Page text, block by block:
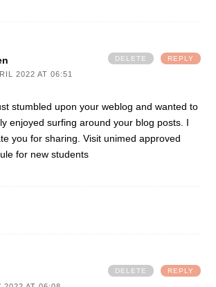
2022 AT 06:51
stumbled upon your weblog and wanted to
enjoyed surfing around your blog posts. I
you for sharing. Visitunimed approved
for new students
REPLY
DELETE
REPLY
DELETE